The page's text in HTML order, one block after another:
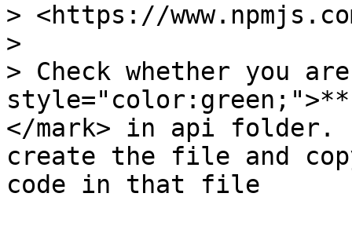
> <https://
>
> Check whether you
</mark> in api
create the file and
code in that file